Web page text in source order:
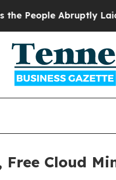
Abruptly Laid off
Cloud